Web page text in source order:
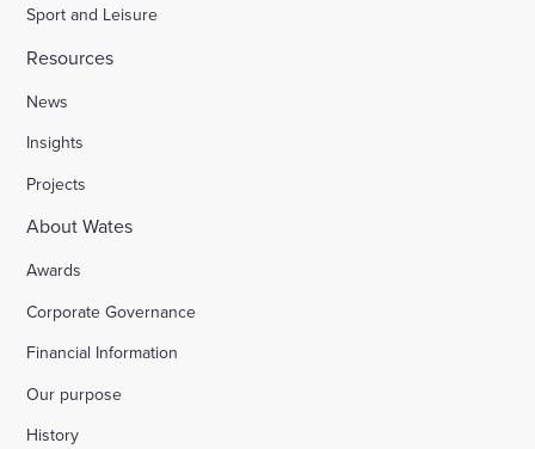
Sport and Leisure
Resources
News
Insights
Projects
About Wates
Awards
Corporate Governance
Financial Information
Our purpose
History